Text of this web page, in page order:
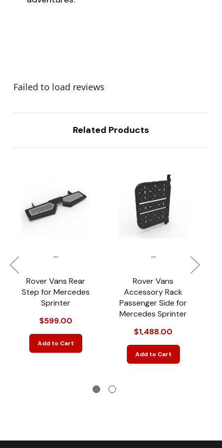
Failed to load reviews
Related Products
...
Rover Vans Rear
Step for Mercedes
Sprinter
$599.00
Add to Cart
...
Rover Vans
Accessory Rack
Passenger Side for
Mercedes Sprinter
$1,488.00
Add to Cart